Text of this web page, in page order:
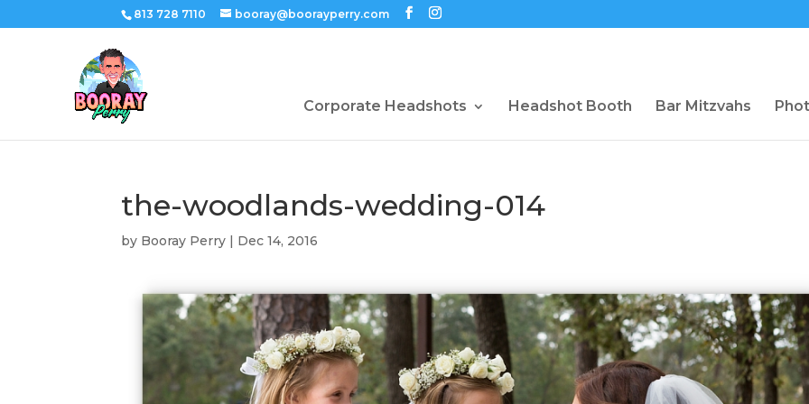
813 728 7110 booray@boorayperry.com
Corporate Headshots Headshot Booth Bar Mitzvahs
the-woodlands-wedding-014
by Booray Perry | Dec 14, 2016